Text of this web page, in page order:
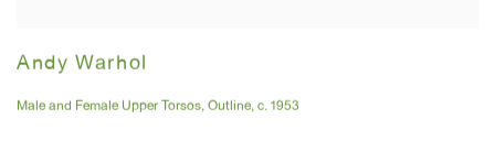
Andy Warhol
Male and Female Upper Torsos, Outline, c. 1953